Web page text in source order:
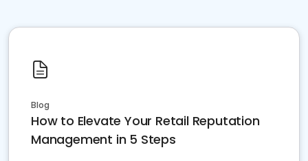
Blog
How to Elevate Your Retail Reputation
Management in 5 Steps